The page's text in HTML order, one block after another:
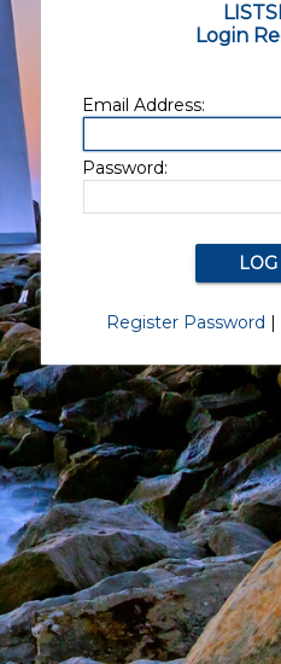
Login
Email Address:
Password:
Register Password |